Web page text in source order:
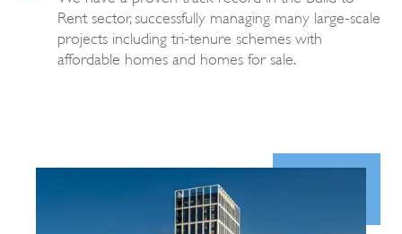
Rent sector, successfully managing many large-scale
projects including tri-tenure schemes with
affordable homes and homes for sale.